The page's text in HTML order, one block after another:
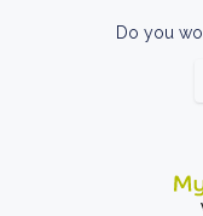
Do you